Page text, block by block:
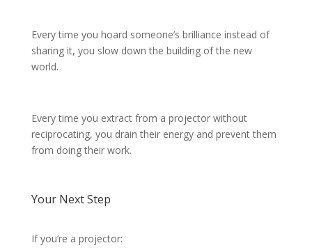
Every time you hoard someone’s brilliance instead of
sharing it, you slow down the building of the new
world.
Every time you extract from a projector without
reciprocating, you drain their energy and prevent them
from doing their work.
Your Next Step
If you’re a projector: